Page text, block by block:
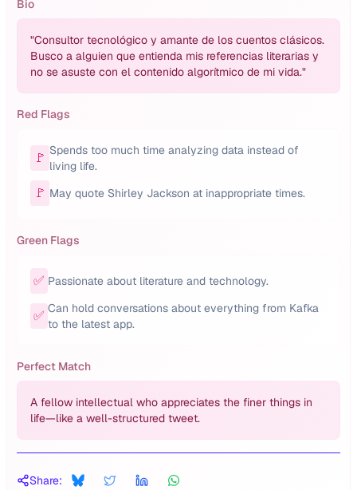
Bio
"Consultor tecnológico y amante de los cuentos clásicos.
Busco a alguien que entienda mis referencias literarias y
no se asuste con el contenido algorítmico de mi vida."
Red Flags
🚩 Spends too much time analyzing data instead of
living life.
🚩 May quote Shirley Jackson at inappropriate times.
Green Flags
✅ Passionate about literature and technology.
✅ Can hold conversations about everything from Kafka
to the latest app.
Perfect Match
A fellow intellectual who appreciates the finer things in
life—like a well-structured tweet.
Share: